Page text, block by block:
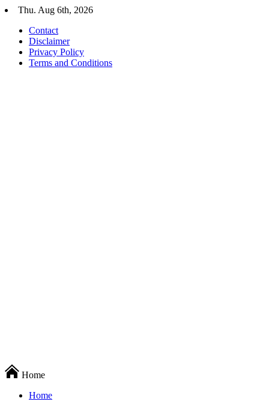
Skip
content
Thu. Aug 6th, 2026
Contact
Disclaimer
Privacy Policy
Terms and Conditions
Techryn is a blog specialized in AI, Technology, News, smartphones
android and iPhone, Internet 5G and video tutorials
Home
Home